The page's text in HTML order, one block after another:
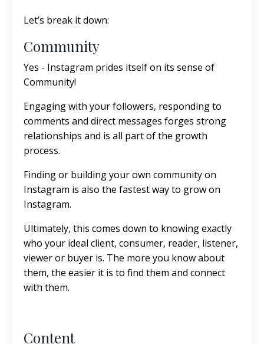
Let’s break it down:
Community
Yes - Instagram prides itself on its sense of
Community!
Engaging with your followers, responding to
comments and direct messages forges strong
relationships and is all part of the growth
process.
Finding or building your own community on
Instagram is also the fastest way to grow on
Instagram.
Ultimately, this comes down to knowing exactly
who your ideal client, consumer, reader, listener,
viewer or buyer is. The more you know about
them, the easier it is to find them and connect
with them.
Content